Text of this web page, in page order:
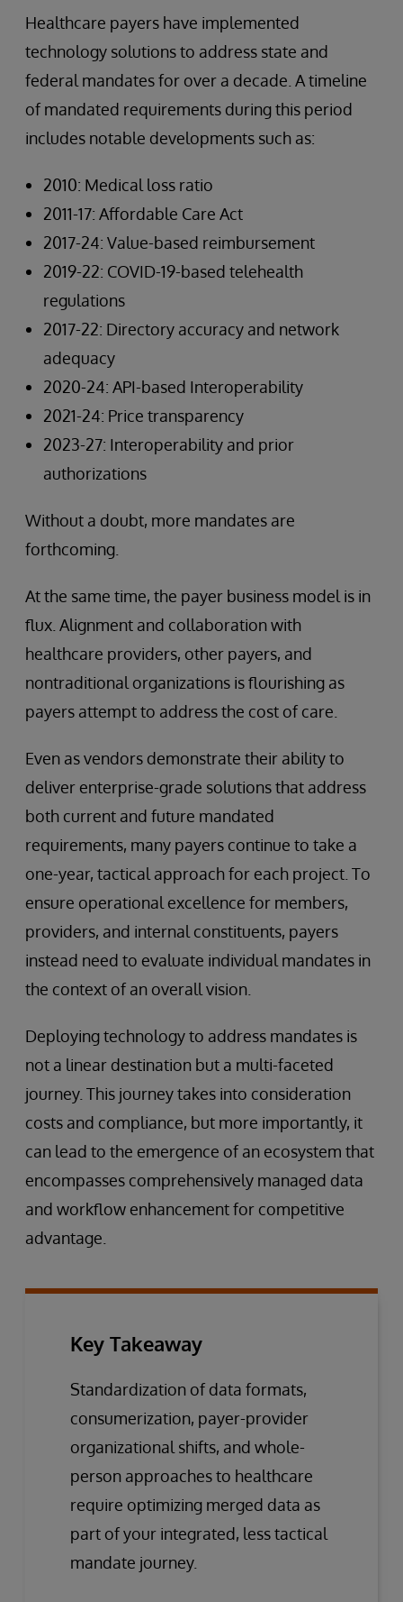
Healthcare payers have implemented
technology solutions to address state and
federal mandates for over a decade. A timeline
of mandated requirements during this period
includes notable developments such as:
2010: Medical loss ratio
2011-17: Affordable Care Act
2017-24: Value-based reimbursement
2019-22: COVID-19-based telehealth
regulations
2017-22: Directory accuracy and network
adequacy
2020-24: API-based Interoperability
2021-24: Price transparency
2023-27: Interoperability and prior
authorizations
Without a doubt, more mandates are
forthcoming.
At the same time, the payer business model is in
flux. Alignment and collaboration with
healthcare providers, other payers, and
nontraditional organizations is flourishing as
payers attempt to address the cost of care.
Even as vendors demonstrate their ability to
deliver enterprise-grade solutions that address
both current and future mandated
requirements, many payers continue to take a
one-year, tactical approach for each project. To
ensure operational excellence for members,
providers, and internal constituents, payers
instead need to evaluate individual mandates in
the context of an overall vision.
Deploying technology to address mandates is
not a linear destination but a multi-faceted
journey. This journey takes into consideration
costs and compliance, but more importantly, it
can lead to the emergence of an ecosystem that
encompasses comprehensively managed data
and workflow enhancement for competitive
advantage.
Key Takeaway
Standardization of data formats,
consumerization, payer-provider
organizational shifts, and whole-
person approaches to healthcare
require optimizing merged data as
part of your integrated, less tactical
mandate journey.